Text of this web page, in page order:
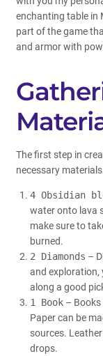
enchanting table in
part of the game
and armor with
The first step in
necessary
4 Obsidian
water onto lava
make sure to
burned.
2 Diamonds –
and exploration,
along a good
1 Book – Books
Paper can be
sources.
drops.